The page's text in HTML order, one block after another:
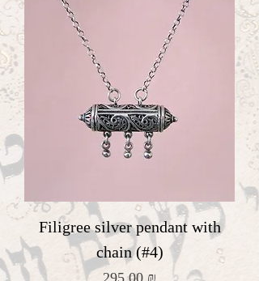
Filigree silver pendant with
chain (#4)
Price
295,00 ₪